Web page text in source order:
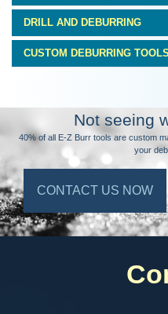
DRILL AND DEBURRING
CUSTOM DEBURRING TOOLS
Not seeing
40% of all E-Z Burr tools are custom
your
CONTACT US NOW